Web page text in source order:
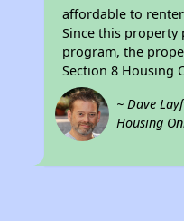
affordable to
Since this property
program, the
Section 8 Housing
~ Dave
Housing